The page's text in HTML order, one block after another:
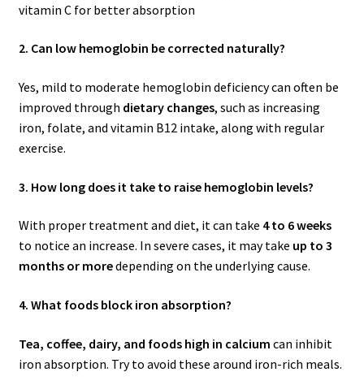
vitamin C for better absorption
2. Can low hemoglobin be corrected naturally?
Yes, mild to moderate hemoglobin deficiency can often be
improved through dietary changes, such as increasing
iron, folate, and vitamin B12 intake, along with regular
exercise.
3. How long does it take to raise hemoglobin levels?
With proper treatment and diet, it can take 4 to 6 weeks
to notice an increase. In severe cases, it may take up to 3
months or moredepending on the underlying cause.
4. What foods block iron absorption?
Tea, coffee, dairy, and foods high in calcium can inhibit
iron absorption. Try to avoid these around iron-rich meals.